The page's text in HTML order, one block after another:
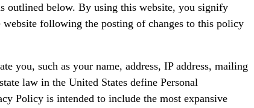
outlined below. By using this website, you signify
following the posting of changes to this policy
you, such as your name, address, IP address, mailing
law in the United States define Personal
Policy is intended to include the most expansive